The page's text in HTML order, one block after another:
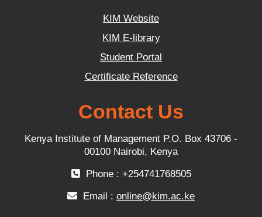
KIM Website
KIM E-library
Student Portal
Certificate Reference
Contact Us
Kenya Institute of Management P.O. Box 43706 -
00100 Nairobi, Kenya
Phone : +254741768505
Email : online@kim.ac.ke